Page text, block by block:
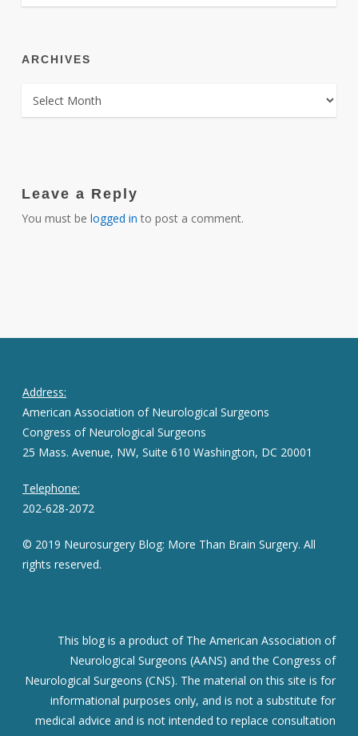
ARCHIVES
ARCHIVES
Leave a Reply
You must be logged in to post a comment.
Address:
American Association of Neurological Surgeons
Congress of Neurological Surgeons
25 Mass. Avenue, NW, Suite 610 Washington, DC 20001
Telephone:
202-628-2072
© 2019 Neurosurgery Blog: More Than Brain Surgery. All
rights reserved.
This blog is a product of The American Association of
Neurological Surgeons (AANS) and the Congress of
Neurological Surgeons (CNS). The material on this site is for
informational purposes only, and is not a substitute for
medical advice and is not intended to replace consultation